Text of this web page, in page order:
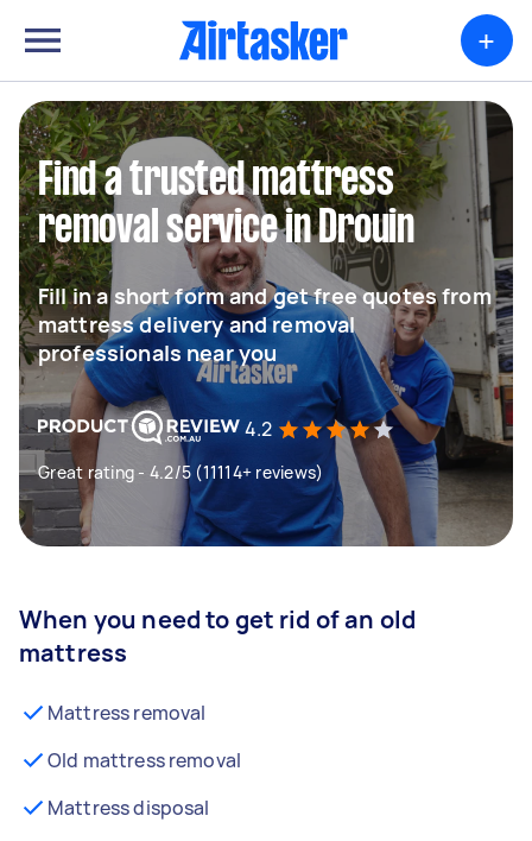
+
Find a trusted mattress
removal service in Drouin
Fill in a short form and get free quotes from
mattress delivery and removal
professionals near you
4.2
Great rating - 4.2/5 (11114+ reviews)
When you need to get rid of an old
mattress
Mattress removal
Old mattress removal
Mattress disposal